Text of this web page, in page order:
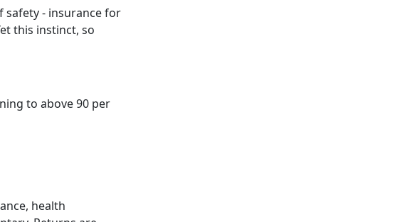
safety - insurance for
this instinct, so
to above 90 per
health